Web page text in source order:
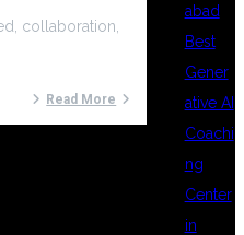
collaboration,
Read More
abad
Best
Gener
ative AI
Coachi
ng
Center
in